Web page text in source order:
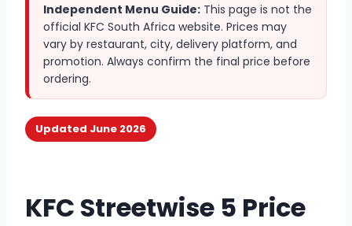
Independent Menu Guide: This page is not the
official KFC South Africa website. Prices may
vary by restaurant, city, delivery platform, and
promotion. Always confirm the final price before
ordering.
Updated June 2026
KFC Streetwise 5 Price